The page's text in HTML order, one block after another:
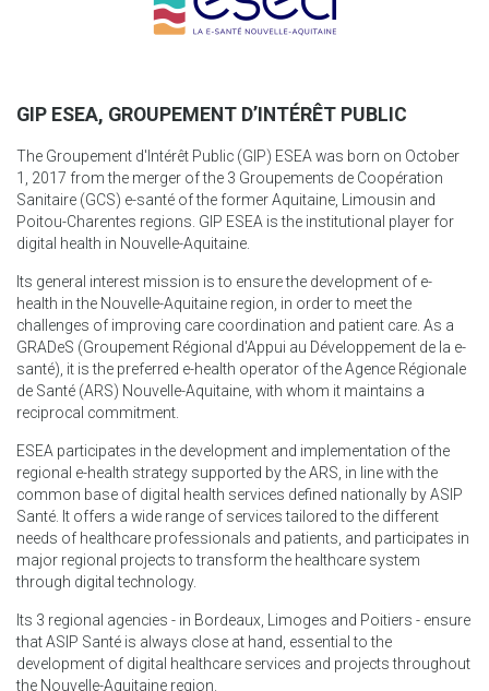
GIP ESEA, GROUPEMENT D’INTÉRÊT PUBLIC
The Groupement d'Intérêt Public (GIP) ESEA was born on October
1, 2017 from the merger of the 3 Groupements de Coopération
Sanitaire (GCS) e-santé of the former Aquitaine, Limousin and
Poitou-Charentes regions. GIP ESEA is the institutional player for
digital health in Nouvelle-Aquitaine.
Its general interest mission is to ensure the development of e-
health in the Nouvelle-Aquitaine region, in order to meet the
challenges of improving care coordination and patient care. As a
GRADeS (Groupement Régional d'Appui au Développement de la e-
santé), it is the preferred e-health operator of the Agence Régionale
de Santé (ARS) Nouvelle-Aquitaine, with whom it maintains a
reciprocal commitment.
ESEA participates in the development and implementation of the
regional e-health strategy supported by the ARS, in line with the
common base of digital health services defined nationally by ASIP
Santé. It offers a wide range of services tailored to the different
needs of healthcare professionals and patients, and participates in
major regional projects to transform the healthcare system
through digital technology.
Its 3 regional agencies - in Bordeaux, Limoges and Poitiers - ensure
that ASIP Santé is always close at hand, essential to the
development of digital healthcare services and projects throughout
the Nouvelle-Aquitaine region.